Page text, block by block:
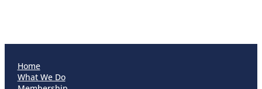
Home
What We Do